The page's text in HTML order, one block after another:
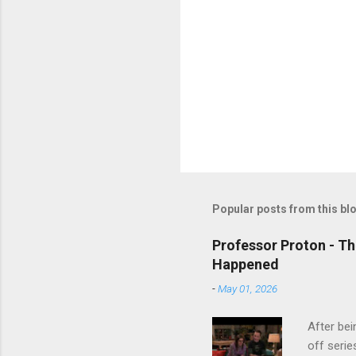
Popular posts from this
Professor Proton -
Happened
-May 01, 2026
After
off